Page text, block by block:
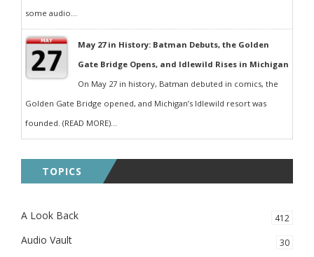
some audio...
May 27 in History: Batman Debuts, the Golden
Gate Bridge Opens, and Idlewild Rises in Michigan
On May 27 in history, Batman debuted in comics, the
Golden Gate Bridge opened, and Michigan’s Idlewild resort was
founded. (READ MORE)...
TOPICS
A Look Back 412
Audio Vault 30